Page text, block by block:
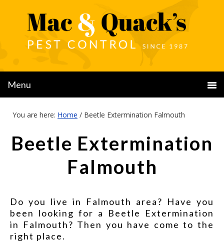
You are here: Home / Beetle Extermination Falmouth
Beetle Extermination
Falmouth
Do you live in Falmouth area? Have you
been looking for a Beetle Extermination
in Falmouth? Then you have come to the
right place.